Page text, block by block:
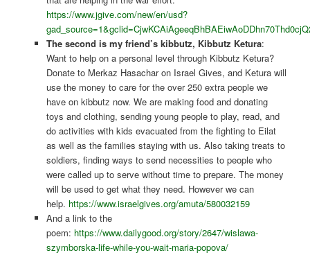
https://www.jgive.com/new/en/usd?
The second is my friend’s kibbutz, Kibbutz Ketura:
Want to help on a personal level through Kibbutz Ketura?
Donate to Merkaz Hasachar on Israel Gives, and Ketura will
use the money to care for the over 250 extra people we
have on kibbutz now. We are making food and donating
toys and clothing, sending young people to play, read, and
do activities with kids evacuated from the fighting to Eilat
as well as the families staying with us. Also taking treats to
soldiers, finding ways to send necessities to people who
were called up to serve without time to prepare. The money
will be used to get what they need. However we can
help. https://www.israelgives.org/amuta/580032159
And a link to the
poem: https://www.dailygood.org/story/2647/wislawa-
szymborska-life-while-you-wait-maria-popova/